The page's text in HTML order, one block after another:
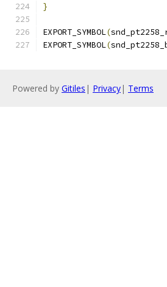
}
EXPORT_SYMBOL(
EXPORT_SYMBOL(
Powered by Gitiles | Privacy| Terms